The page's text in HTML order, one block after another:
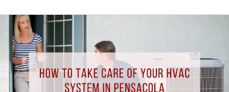
How
Take
Care
of
Your